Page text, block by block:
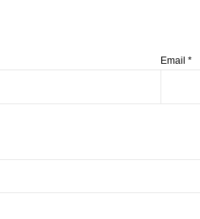
Email*